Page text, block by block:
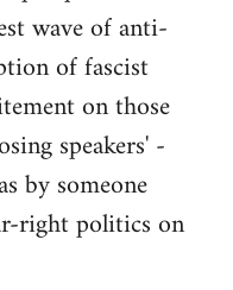
wave of anti-
of fascist
on those
speakers' -
by someone
right politics on